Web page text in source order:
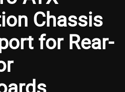
Chassis
for Rear-